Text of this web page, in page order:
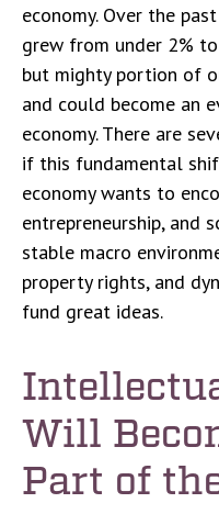
economy. Over the
grew from under 2%
but mighty portion of
and could become an
economy. There are
if this fundamental
economy wants to
entrepreneurship, and
stable macro
property rights, and
fund great ideas.
Will
Part of